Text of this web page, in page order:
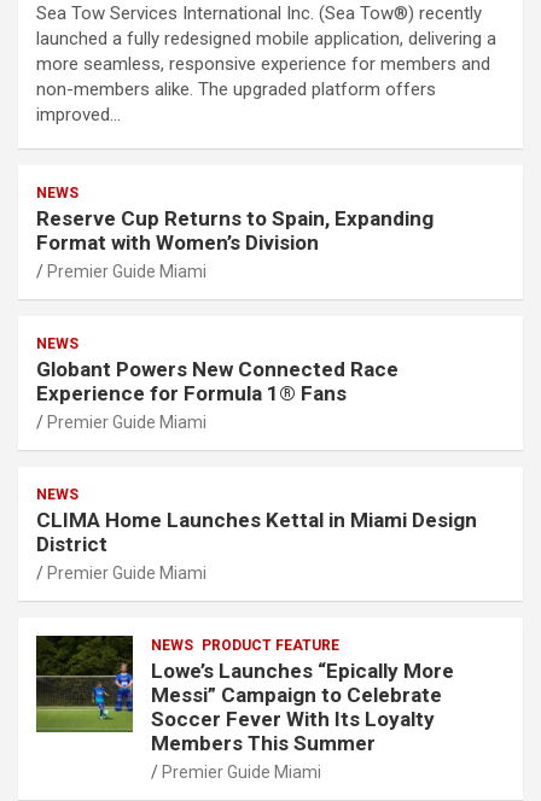
Sea Tow Services International Inc. (Sea Tow®) recently
launched a fully redesigned mobile application, delivering a
more seamless, responsive experience for members and
non-members alike. The upgraded platform offers
improved…
NEWS
Reserve Cup Returns to Spain, Expanding
Format with Women’s Division
Premier Guide Miami
NEWS
Globant Powers New Connected Race
Experience for Formula 1® Fans
Premier Guide Miami
NEWS
CLIMA Home Launches Kettal in Miami Design
District
Premier Guide Miami
NEWS PRODUCT FEATURE
Lowe’s Launches “Epically More
Messi” Campaign to Celebrate
Soccer Fever With Its Loyalty
Members This Summer
Premier Guide Miami